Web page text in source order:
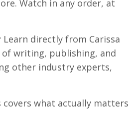
Watch in any order, at
Learn directly from Carissa
writing, publishing, and
other industry experts,
covers what actually matters